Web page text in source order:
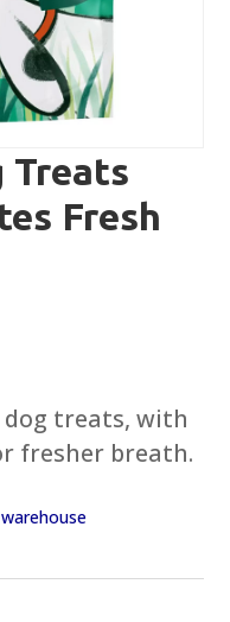
Treats
Fresh
treats, with
fresher breath.